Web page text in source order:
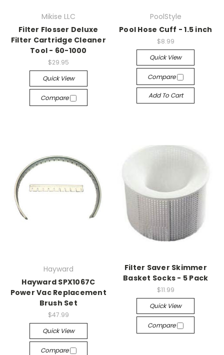
Mikise LLC
Filter Flosser Deluxe
Filter Cartridge Cleaner
Tool - 60-1000
$29.95
Quick View
Compare
PoolStyle
Pool Hose Cuff - 1.5 inch
$8.99
Quick View
Compare
Add To Cart
Hayward
Hayward SPX1067C
Power Vac Replacement
Brush Set
$47.99
Quick View
Compare
Filter Saver Skimmer
Basket Socks - 5 Pack
$11.99
Quick View
Compare